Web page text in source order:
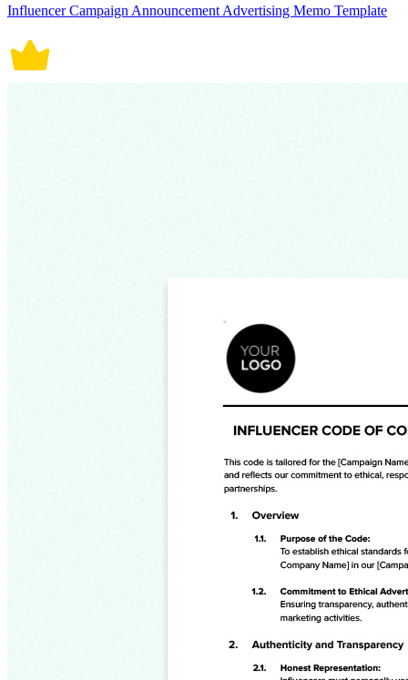
Influencer Campaign Announcement Advertising Memo Template